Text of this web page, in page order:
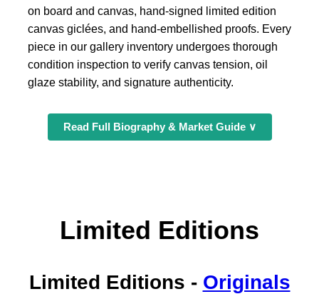
on board and canvas, hand-signed limited edition
canvas giclées, and hand-embellished proofs. Every
piece in our gallery inventory undergoes thorough
condition inspection to verify canvas tension, oil
glaze stability, and signature authenticity.
Read Full Biography & Market Guide ∨
Limited Editions
Limited Editions - Originals